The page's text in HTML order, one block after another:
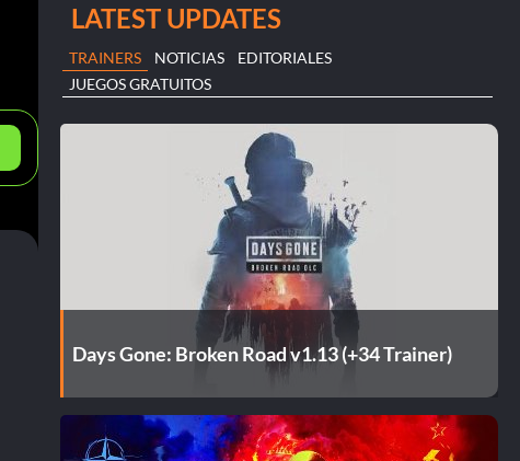
LATEST UPDATES
TRAINERS NOTICIAS
EDITORIALES
JUEGOS GRATUITOS
Days Gone: Broken Road v1.13 (+34 Trainer)